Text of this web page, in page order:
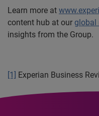
Learn more at
content hub at our global
insights from the Group.
[1] Experian Business